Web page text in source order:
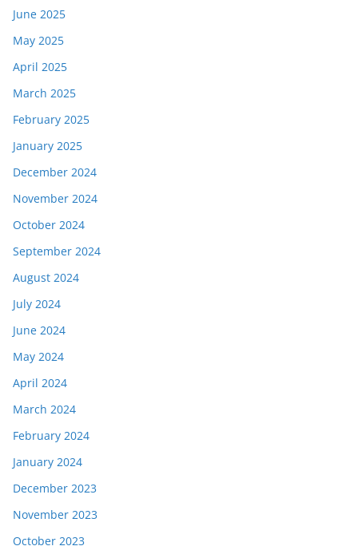
June 2025
May 2025
April 2025
March 2025
February 2025
January 2025
December 2024
November 2024
October 2024
September 2024
August 2024
July 2024
June 2024
May 2024
April 2024
March 2024
February 2024
January 2024
December 2023
November 2023
October 2023